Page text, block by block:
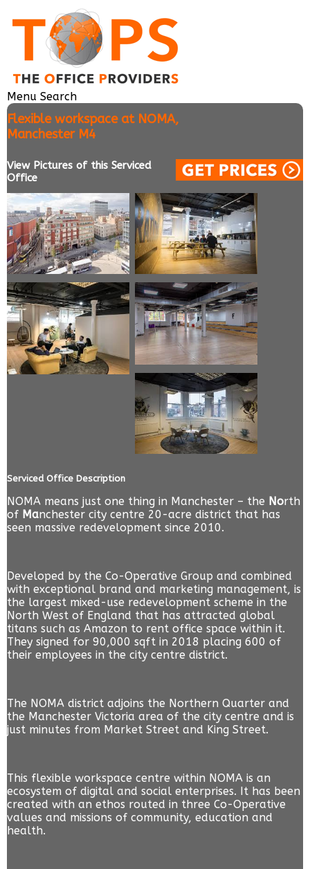
Menu Search
Flexible workspace at NOMA,
Manchester M4
View Pictures of this Serviced
Office
Serviced Office Description
NOMA means just one thing in Manchester – the North
of Manchester city centre 20-acre district that has
seen massive redevelopment since 2010.
Developed by the Co-Operative Group and combined
with exceptional brand and marketing management, is
the largest mixed-use redevelopment scheme in the
North West of England that has attracted global
titans such as Amazon to rent office space within it.
They signed for 90,000 sqft in 2018 placing 600 of
their employees in the city centre district.
The NOMA district adjoins the Northern Quarter and
the Manchester Victoria area of the city centre and is
just minutes from Market Street and King Street.
This flexible workspace centre within NOMA is an
ecosystem of digital and social enterprises. It has been
created with an ethos routed in three Co-Operative
values and missions of community, education and
health.